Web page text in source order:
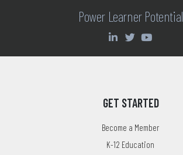
Power Learner Potential
GET STARTED
Become a Member
K-12 Education